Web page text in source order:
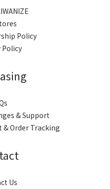
Policy
Policy
& Support
& Order Tracking
Us